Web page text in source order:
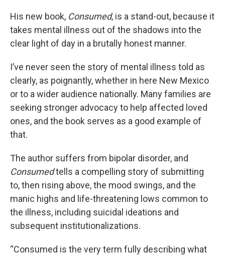
His new book, Consumed, is a stand-out, because it
takes mental illness out of the shadows into the
clear light of day in a brutally honest manner.
I’ve never seen the story of mental illness told as
clearly, as poignantly, whether in here New Mexico
or to a wider audience nationally. Many families are
seeking stronger advocacy to help affected loved
ones, and the book serves as a good example of
that.
The author suffers from bipolar disorder, and
Consumedtells a compelling story of submitting
to, then rising above, the mood swings, and the
manic highs and life-threatening lows common to
the illness, including suicidal ideations and
subsequent institutionalizations.
“Consumed is the very term fully describing what